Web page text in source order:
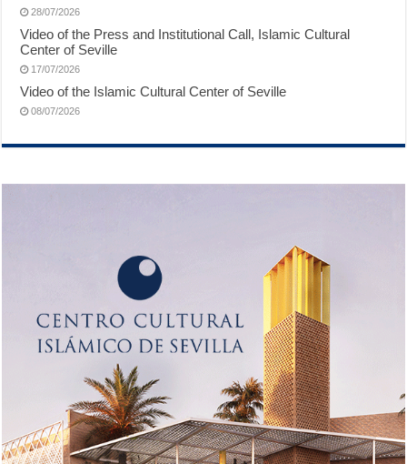
28/07/2026
Video of the Press and Institutional Call, Islamic Cultural
Center of Seville
17/07/2026
Video of the Islamic Cultural Center of Seville
08/07/2026